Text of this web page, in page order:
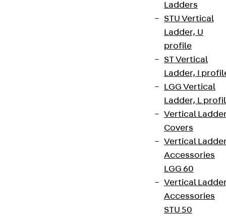
Ladders
STU Vertical
Ladder, U
profile
ST Vertical
Ladder, I
LGG Vertical
Ladder, L
Vertical
Covers
Vertical
Accessories
LGG 60
Vertical
Accessories
STU 50